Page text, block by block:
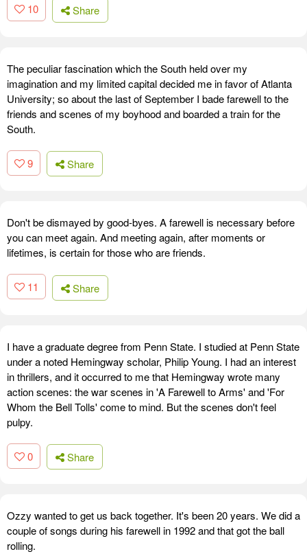
10 Share
The peculiar fascination which the South held over my
imagination and my limited capital decided me in favor of Atlanta
University; so about the last of September I bade farewell to the
friends and scenes of my boyhood and boarded a train for the
South.
9 Share
Don't be dismayed by good-byes. A farewell is necessary before
you can meet again. And meeting again, after moments or
lifetimes, is certain for those who are friends.
11 Share
I have a graduate degree from Penn State. I studied at Penn State
under a noted Hemingway scholar, Philip Young. I had an interest
in thrillers, and it occurred to me that Hemingway wrote many
action scenes: the war scenes in 'A Farewell to Arms' and 'For
Whom the Bell Tolls' come to mind. But the scenes don't feel
pulpy.
0 Share
Ozzy wanted to get us back together. It's been 20 years. We did a
couple of songs during his farewell in 1992 and that got the ball
rolling.